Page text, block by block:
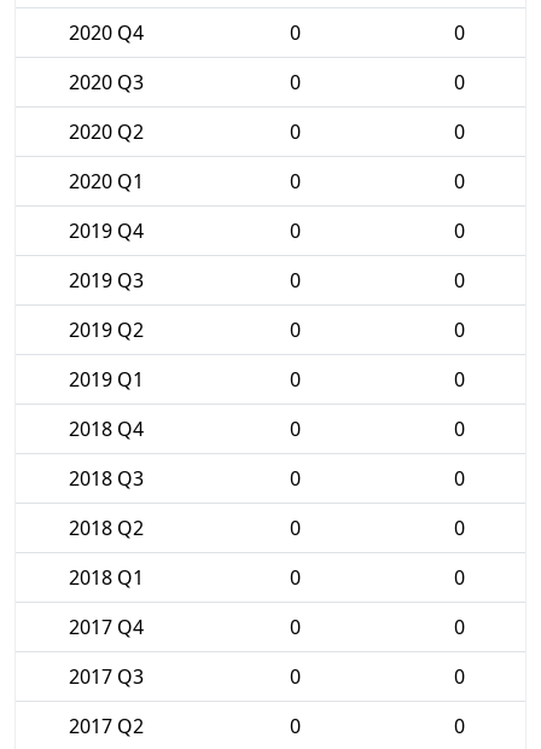
2020 Q4
0
0
2020 Q3
0
0
2020 Q2
0
0
2020 Q1
0
0
2019 Q4
0
0
2019 Q3
0
0
2019 Q2
0
0
2019 Q1
0
0
2018 Q4
0
0
2018 Q3
0
0
2018 Q2
0
0
2018 Q1
0
0
2017 Q4
0
0
2017 Q3
0
0
2017 Q2
0 0